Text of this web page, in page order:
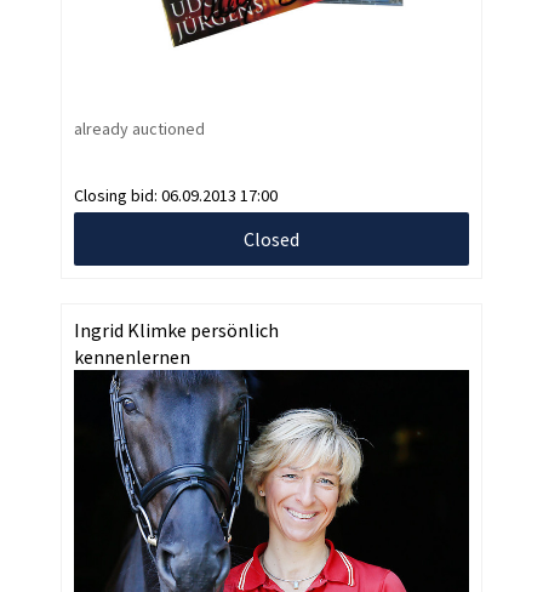
already auctioned
Closing bid: 06.09.2013 17:00
Closed
Ingrid Klimke persönlich
kennenlernen